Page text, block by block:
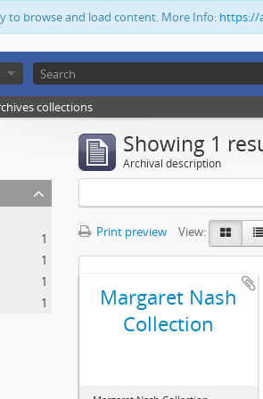
to browse and load content. More Info: https://
collections
1
1
1
1
Showing 1
Archival description
Print preview View:
Margaret Nash
Collection